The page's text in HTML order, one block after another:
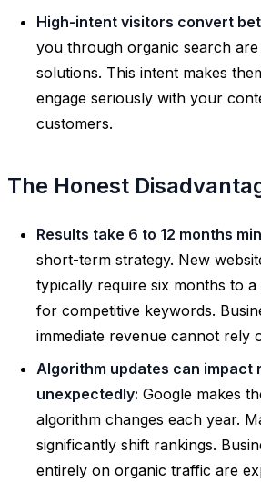
High-intent visitors convert
you through organic search
solutions. This intent makes
engage seriously with your
customers.
The Honest
Results take 6 to 12 months
short-term strategy. New
typically require six months to
for competitive keywords.
immediate revenue cannot rely
Algorithm updates can impact
unexpectedly: Google makes
algorithm changes each year.
significantly shift rankings.
entirely on organic traffic are